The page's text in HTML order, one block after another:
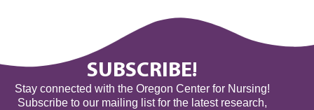
SUBSCRIBE!
Stay connected with the Oregon Center for Nursing!
Subscribe to our mailing list for the latest research,